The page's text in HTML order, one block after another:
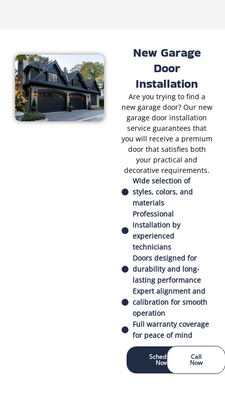
New Garage
Door
Installation
Are you trying to find a
new garage door? Our new
garage door installation
service guarantees that
you will receive a premium
door that satisfies both
your practical and
decorative requirements.
Wide selection of
styles, colors, and
materials
Professional
installation by
experienced
technicians
Doors designed for
durability and long-
lasting performance
Expert alignment and
calibration for smooth
operation
Full warranty coverage
for peace of mind
Schedule
Now
Call
Now